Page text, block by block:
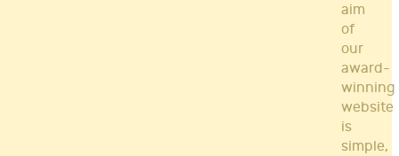
aim
of
our
award-
winning
website
is
simple,